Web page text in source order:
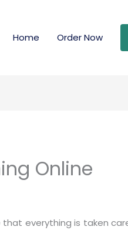
Home Order Now
Online
that everything is taken